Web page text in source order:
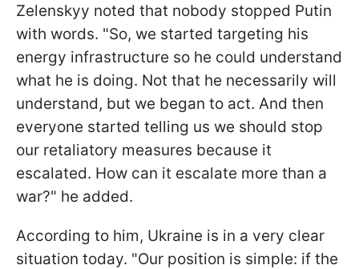
Zelenskyy noted that nobody stopped Putin
with words. "So, we started targeting his
energy infrastructure so he could understand
what he is doing. Not that he necessarily will
understand, but we began to act. And then
everyone started telling us we should stop
our retaliatory measures because it
escalated. How can it escalate more than a
war?" he added.
According to him, Ukraine is in a very clear
situation today. "Our position is simple: if the